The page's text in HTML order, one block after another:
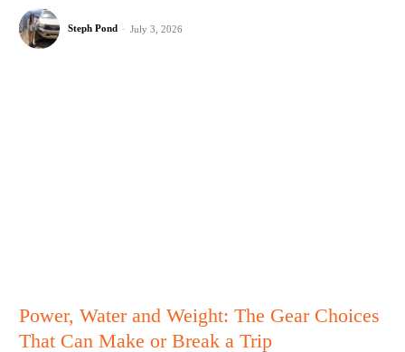
Steph Pond - July 3, 2026
Power, Water and Weight: The Gear Choices
That Can Make or Break a Trip